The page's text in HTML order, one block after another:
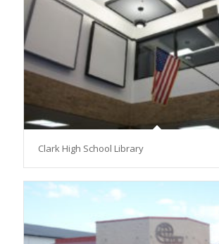
Clark High School Library